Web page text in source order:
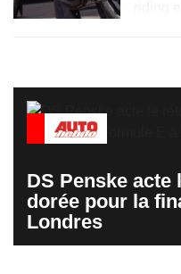
DS Penske
dorée pour la
Londres